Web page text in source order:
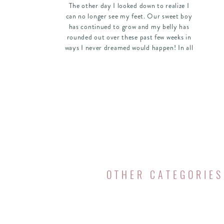
The other day I looked down to realize I
can no longer see my feet. Our sweet boy
has continued to grow and my belly has
rounded out over these past few weeks in
ways I never dreamed would happen! In all
schedule.
OTHER